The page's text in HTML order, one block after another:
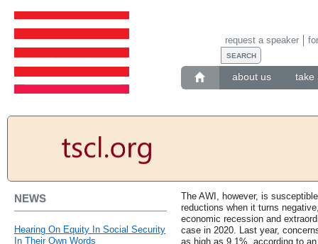
about us take
request a speaker
NEWS
Hearing On Equity In Social Security
In Their Own Words
The AWI, however, is
reductions when it turns
economic recession and
case in 2020. Last year,
as high as 9.1%, according to